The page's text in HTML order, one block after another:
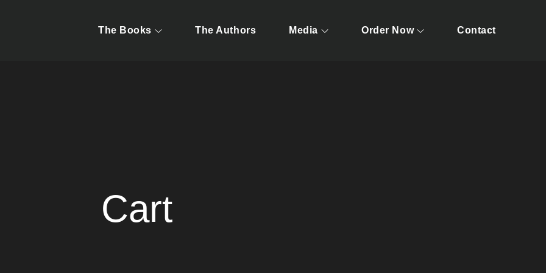
Jonah McDonald & Zana Pouncey
The Books The Authors Media Order Now Contact
Cart